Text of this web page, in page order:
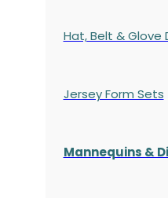
Hat, Belt & Glove
Jersey Form Sets
Mannequins &